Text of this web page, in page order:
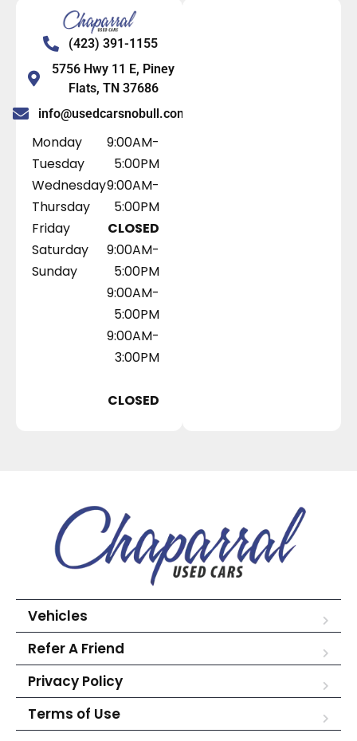
(423) 391-1155
5756 Hwy 11 E, Piney
Flats, TN 37686
info@usedcarsnobull.com
Monday
Tuesday
Wednesday
Thursday
Friday
Saturday
Sunday
9:00AM-
5:00PM
9:00AM-
5:00PM
CLOSED
9:00AM-
5:00PM
9:00AM-
5:00PM
9:00AM-
3:00PM
CLOSED
Vehicles
Refer A Friend
Privacy Policy
Terms of Use